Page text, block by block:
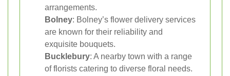
arrangements.
Bolney: Bolney’s flower delivery services
are known for their reliability and
exquisite bouquets.
Bucklebury: A nearby town with a range
of florists catering to diverse floral needs.